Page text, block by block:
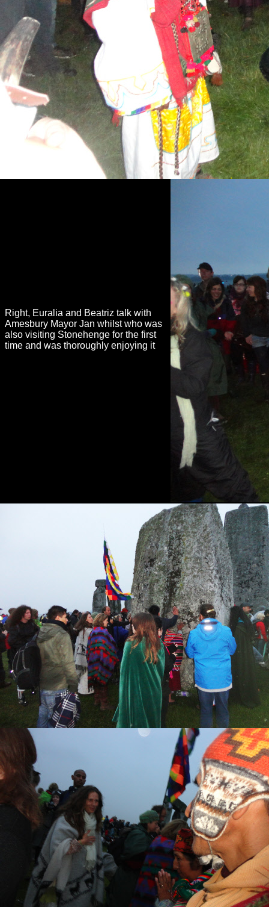
Right, Euralia and Beatriz talk with
Amesbury Mayor Jan whilst who was
also visiting Stonehenge for the first
time and was thoroughly enjoying it